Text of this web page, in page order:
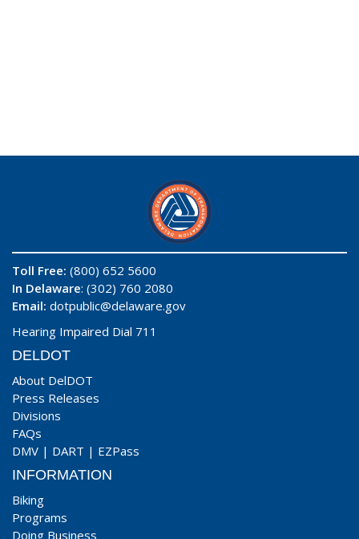
Toll Free: (800) 652 5600
In Delaware: (302) 760 2080
Email: dotpublic@delaware.gov
Hearing Impaired Dial 711
DELDOT
About DelDOT
Press Releases
Divisions
FAQs
DMV | DART | EZPass
INFORMATION
Biking
Programs
Doing Business